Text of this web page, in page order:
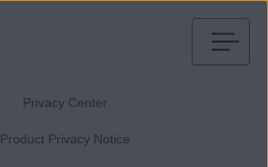
Privacy Center
Product Privacy Notice